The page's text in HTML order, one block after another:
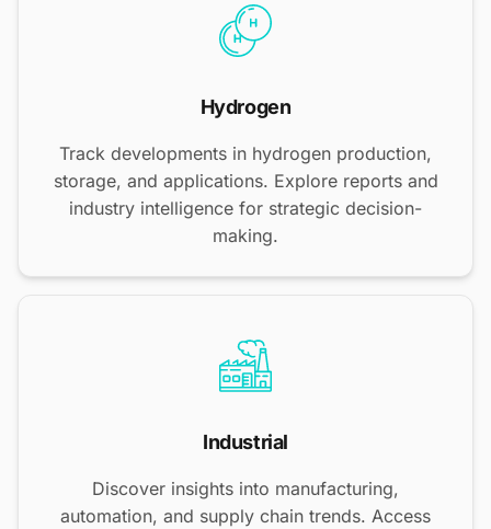
Hydrogen
Track developments in hydrogen production,
storage, and applications. Explore reports and
industry intelligence for strategic decision-
making.
Industrial
Discover insights into manufacturing,
automation, and supply chain trends. Access